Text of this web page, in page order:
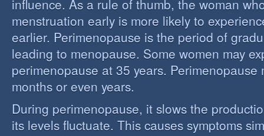
influence. As a rule of thumb, the woman
menstruation early is more likely to
earlier. Perimenopause is the period of
leading to menopause. Some women may
perimenopause at 35 years. Perimenopause
months or even years.
During perimenopause, it slows the
its levels fluctuate. This causes symptoms